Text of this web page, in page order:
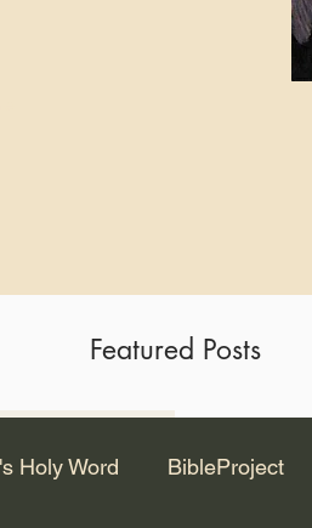
Holy Word BibleProject
Featured Posts